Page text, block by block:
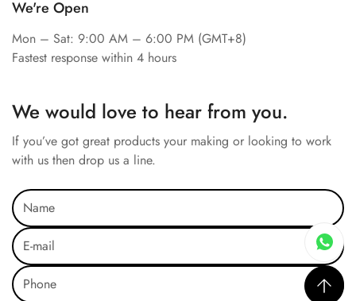
We would love to hear from you.
If you’ve got great products your making or looking to work
with us then drop us a line.
We're Open
Mon – Sat: 9:00 AM – 6:00 PM (GMT+8)
Fastest response within 4 hours